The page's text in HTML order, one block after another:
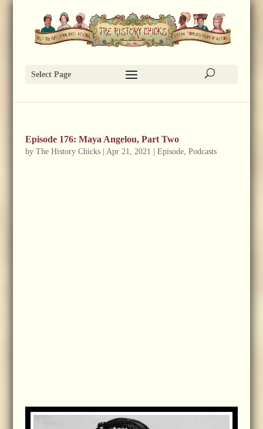
Select Page
Episode 176: Maya Angelou, Part Two
by The History Chicks| Apr 21, 2021 Episode, Podcasts